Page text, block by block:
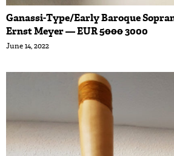
Ganassi-Type/Early Baroque
Ernst Meyer — EUR50003000
June 14, 2022